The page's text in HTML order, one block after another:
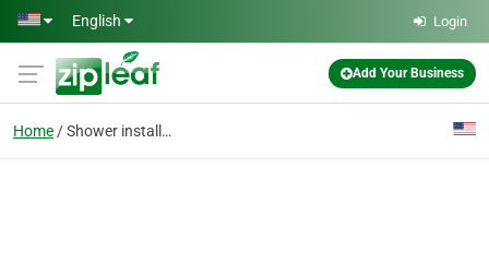
Skip to main content
English Login
Add Your Business
Home Shower installation